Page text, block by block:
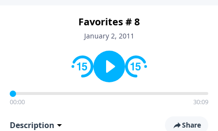
Favorites # 8
January 2, 2011
00:00 30:09
Description Share